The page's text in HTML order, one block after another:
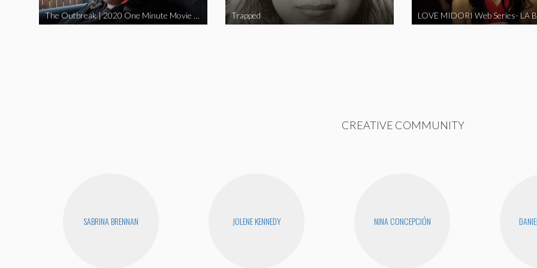
The Outbreak | 2020 One Minute Movie Contest Audience Award Winner Trapped
CREATIVE COMMUNITY
SABRINA BRENNAN JOLENE KENNEDY NINA CONCEPCIÓN